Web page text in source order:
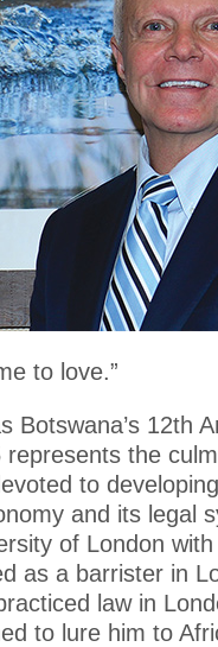
to love.”
Botswana’s 12th
the
to
and its legal
of London
as a barrister in
law in
to lure him to